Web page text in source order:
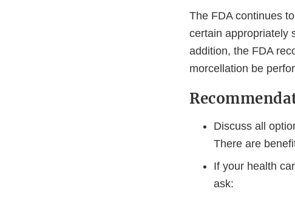
The FDA continues
certain appropriately
addition, the FDA
morcellation be
Discuss all
There are
If your health
ask: